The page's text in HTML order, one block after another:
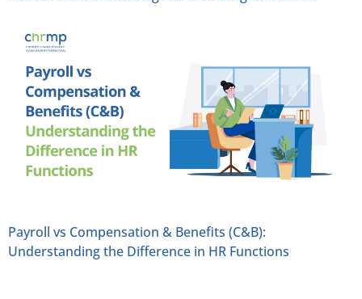
Payroll vs Compensation & Benefits (C&B):
Understanding the Difference in HR Functions